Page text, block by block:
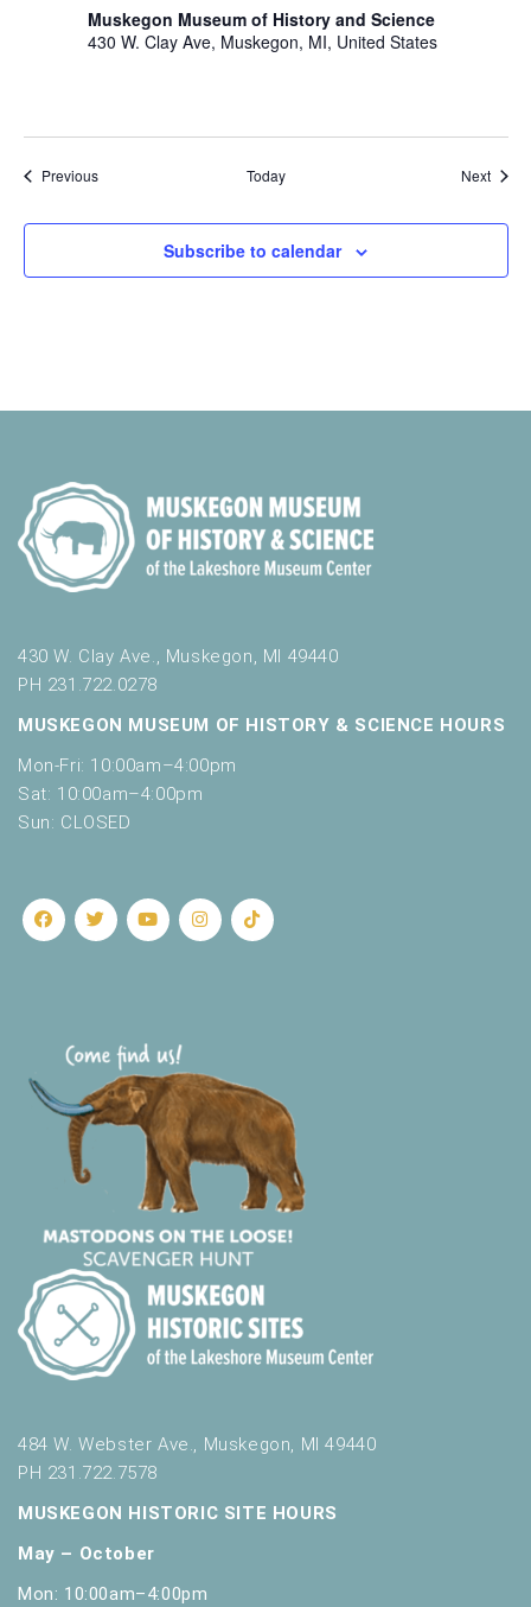
Muskegon Museum of History and Science
430 W. Clay Ave, Muskegon, MI, United States
PreviousEvents Today Next
Subscribe to calendar
430 W. Clay Ave., Muskegon, MI 49440
PH 231.722.0278
MUSKEGON MUSEUM OF HISTORY & SCIENCE HOURS
Mon-Fri: 10:00am–4:00pm
Sat: 10:00am–4:00pm
Sun: CLOSED
484 W. Webster Ave., Muskegon, MI 49440
PH 231.722.7578
MUSKEGON HISTORIC SITE HOURS
May – October
Mon: 10:00am–4:00pm